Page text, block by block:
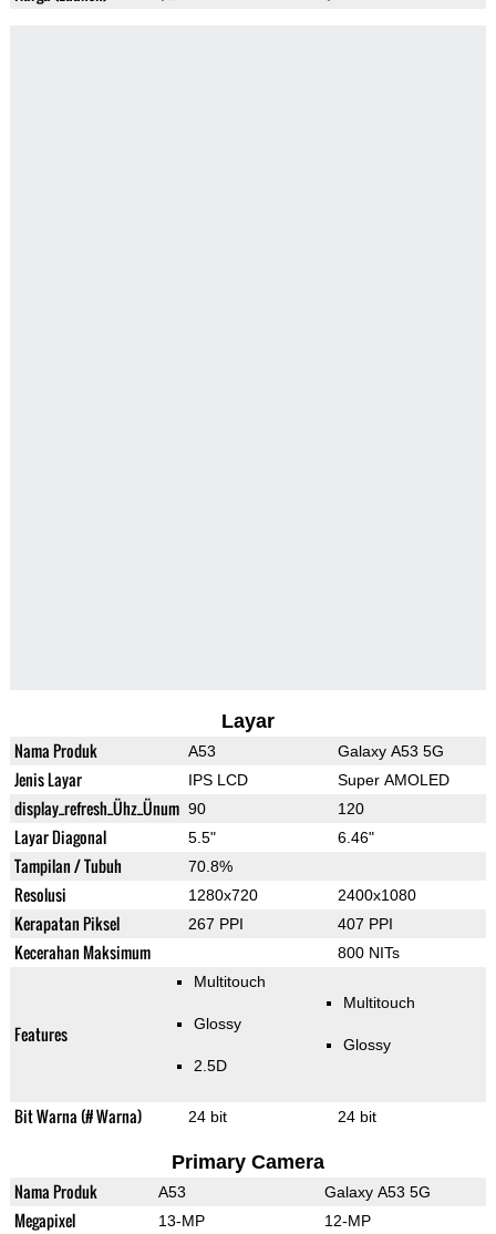
Layar
Nama Produk A53 Galaxy A53 5G
Jenis Layar IPS LCD Super AMOLED
display_refresh_Ühz_Ünum 90 120
Layar Diagonal 5.5" 6.46"
Tampilan / Tubuh 70.8%
Resolusi 1280x720 2400x1080
Kerapatan Piksel 267 PPI 407 PPI
Kecerahan Maksimum 800 NITs
Features
Multitouch
Glossy
2.5D
Multitouch
Glossy
Bit Warna (# Warna) 24 bit 24 bit
Primary Camera
Nama Produk A53 Galaxy A53 5G
Megapixel 13-MP 12-MP